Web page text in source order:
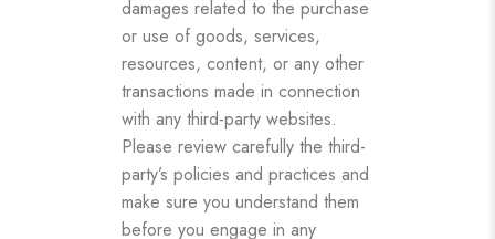
damages related to the purchase
or use of goods, services,
resources, content, or any other
transactions made in connection
with any third-party websites.
Please review carefully the third-
party’s policies and practices and
make sure you understand them
before you engage in any